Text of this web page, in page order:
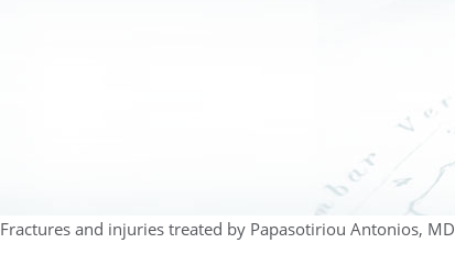
Fractures and injuries treated by Papasotiriou Antonios, MD